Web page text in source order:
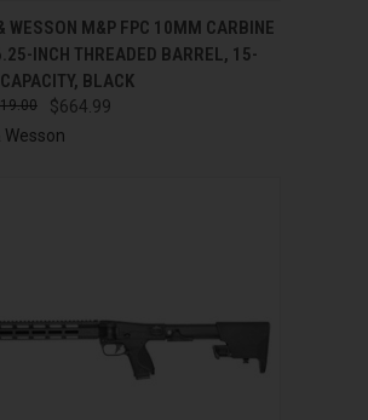
VIEW ADD TO CART
WESSON M&P FPC 10MM CARBINE
INCH THREADED BARREL, 15-
BLACK
$664.99